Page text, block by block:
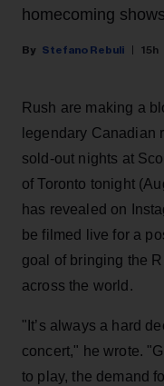
homecoming
Stefano Rebuli 15h
Rush are making a
legendary Canadian
sold-out nights at
of Toronto tonight
has revealed on
be filmed live for a
goal of bringing the
across the world.
"It’s always a hard
concert," he wrote.
to play, the demand